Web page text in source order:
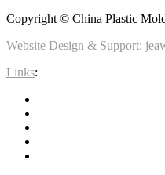
Copyright © China Plastic
Website Design & Support:
Links: